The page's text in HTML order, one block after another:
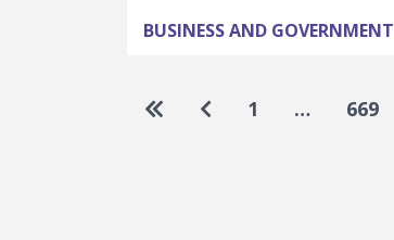
BUSINESS AND GOVERNMENT
Pagination
Go to first page
Go to previous page
1 … 669